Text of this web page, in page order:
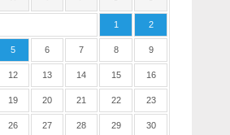
1 2
5 6 7 8 9
12 13 14 15 16
19 20 21 22 23
26 27 28 29 30